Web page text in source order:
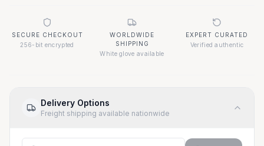
SECURE CHECKOUT
256-bit encrypted
WORLDWIDE
SHIPPING
White glove available
EXPERT CURATED
Verified authentic
Delivery Options
Freight shipping available nationwide